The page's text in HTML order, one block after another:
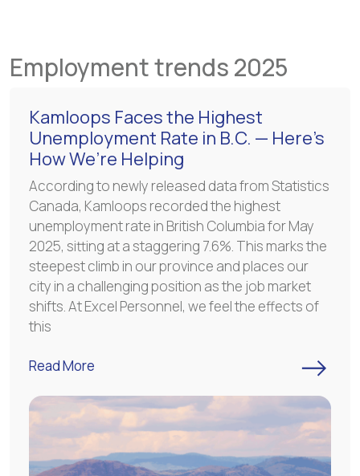
Employment trends 2025
Kamloops Faces the Highest
Unemployment Rate in B.C. — Here’s
How We’re Helping
According to newly released data from Statistics
Canada, Kamloops recorded the highest
unemployment rate in British Columbia for May
2025, sitting at a staggering 7.6%. This marks the
steepest climb in our province and places our
city in a challenging position as the job market
shifts. At Excel Personnel, we feel the effects of
this
Read More ->